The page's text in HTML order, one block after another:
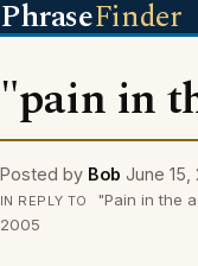
PhraseFinder
"pain in
Posted by Bob June 15,
IN REPLY TO
"Pain in the
2005